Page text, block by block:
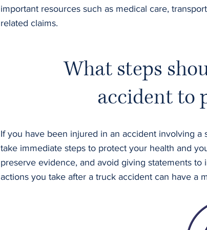
important resources such as medical care,
related claims.
What steps
accident to
If you have been injured in an accident involving
take immediate steps to protect your health and
preserve evidence, and avoid giving statements
actions you take after a truck accident can have a